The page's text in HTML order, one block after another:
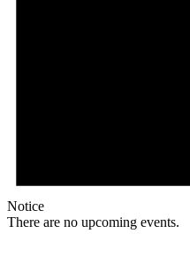
Notice
There are no upcoming events.